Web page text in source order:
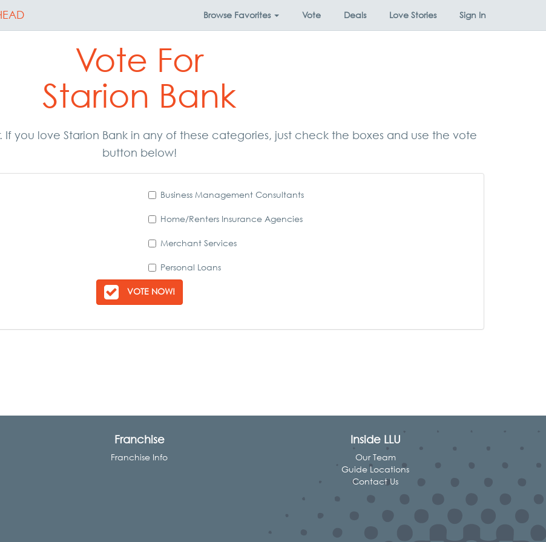
Browse Favorites Vote Deals Love Stories Sign In
Vote For
Starion Bank
If you love Starion Bank in any of these categories, just check the boxes and use the vote
button below!
Business Management Consultants
Home/Renters Insurance Agencies
Merchant Services
Personal Loans
VOTE NOW!
Franchise
Franchise Info
Inside LLU
Our Team
Guide Locations
Contact Us